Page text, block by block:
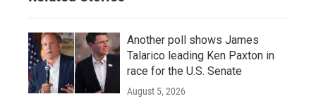
Another poll shows James
Talarico leading Ken Paxton in
race for the U.S. Senate
August 5, 2026